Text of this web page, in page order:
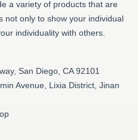
a variety of products that are
not only to show your individual
individuality with others.
San Diego, CA 92101
Avenue, Lixia District, Jinan